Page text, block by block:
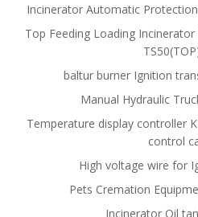
Incinerator Automatic
Top Feeding Loading
baltur burner Ignition
Manual Hydraulic
Temperature display controller
control
High voltage wire for
Pets Cremation
Incinerator Oil